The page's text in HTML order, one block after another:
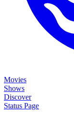
Movies
Shows
Discover
Status Page